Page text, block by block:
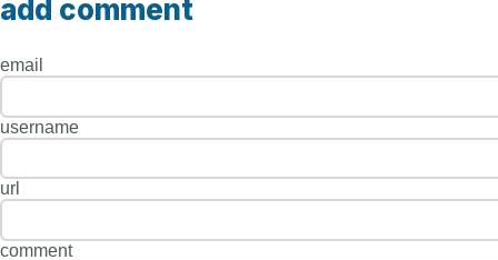
add comment
email
username
url
comment